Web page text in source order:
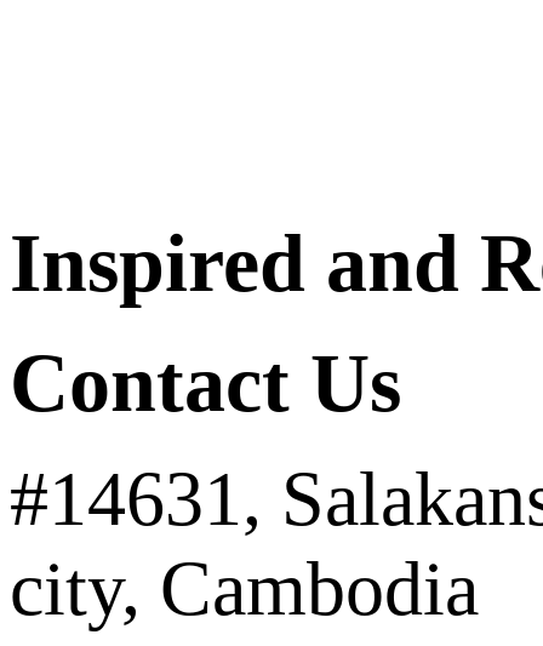
Inspired and
Contact Us
#14631,
city, Cambodia